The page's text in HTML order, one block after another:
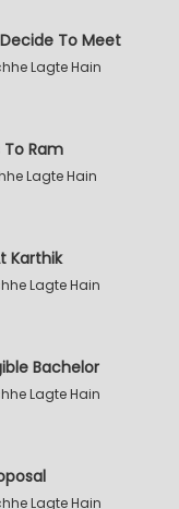
To Meet
Lagte Hain
To Ram
Lagte Hain
Karthik
Lagte Hain
Bachelor
Lagte Hain
Lagte Hain